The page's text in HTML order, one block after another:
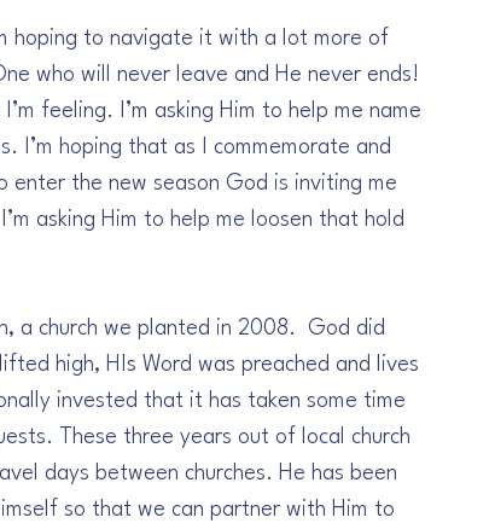
hoping to navigate it with a lot more of
who will never leave and He never ends!
feeling. I’m asking Him to help me name
I’m hoping that as I commemorate and
the new season God is inviting me
asking Him to help me loosen that hold
a church we planted in 2008.  God did
high, HIs Word was preached and lives
invested that it has taken some time
These three years out of local church
days between churches. He has been
so that we can partner with Him to